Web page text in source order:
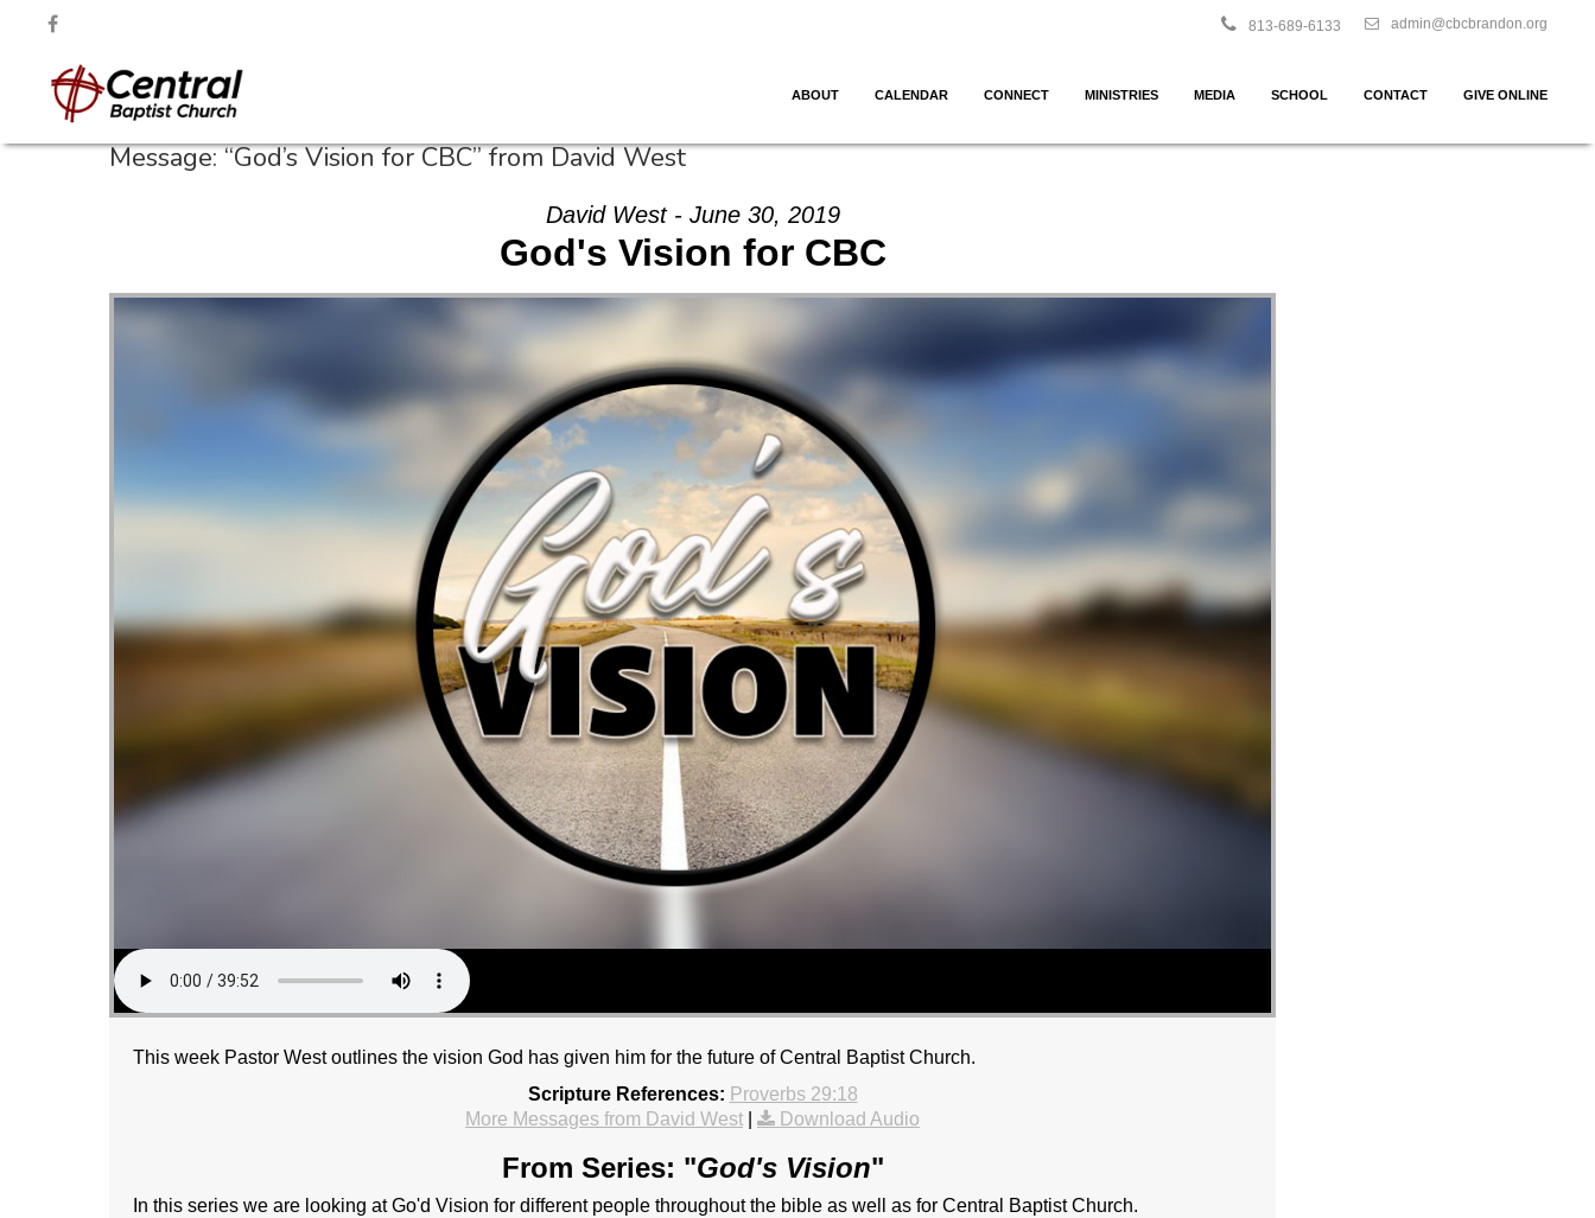
admin@cbcbrandon.org
813-689-6133
ABOUT CALENDAR CONNECT MINISTRIES MEDIA SCHOOL CONTACT GIVE ONLINE
Message: “God’s Vision for CBC” from David West
David West - June 30, 2019
God's Vision for CBC
This week Pastor West outlines the vision God has given him for the future of Central Baptist Church.
Scripture References: Proverbs 29:18
More Messages from David West
Download Audio
From Series: "God's Vision"
In this series we are looking at Go'd Vision for different people throughout the bible as well as for Central Baptist Church.